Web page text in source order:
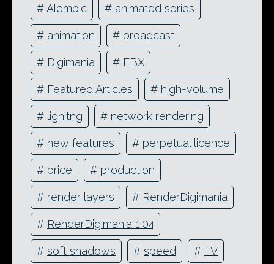
#Alembic # animated series
# animation # broadcast
# Digimania # FBX
# Featured Articles # high-volume
# lighitng # network rendering
# new features # perpetual licence
# price # production
# render layers # RenderDigimania
# RenderDigimania 1.04
# soft shadows # speed #TV